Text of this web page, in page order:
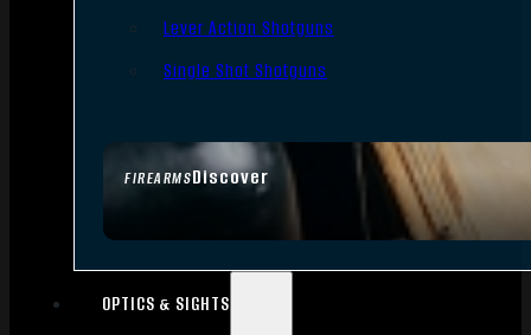
FIREARMSDiscover
Lever Action Shotguns
Single Shot Shotguns
OPTICS & SIGHTS